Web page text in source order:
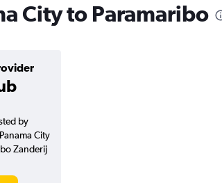
City to Paramaribo
by
City
Zanderij